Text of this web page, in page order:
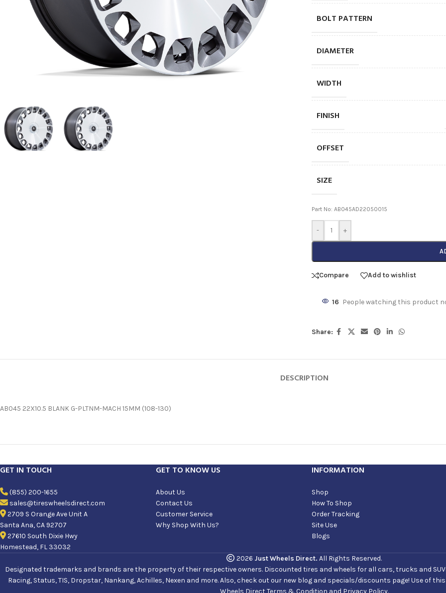
BOLT PATTERN
DIAMETER
WIDTH
FINISH
OFFSET
SIZE
Part No: AB045AD22050015
- +
Compare Add to wishlist
16 People watching this product
Share:
DESCRIPTION
AB045 22X10.5 BLANK G-PLTNM-MACH 15MM (108-130)
GET IN TOUCH
(855) 200-1655
sales@tireswheelsdirect.com
2709 S Orange Ave Unit A
Santa Ana, CA 92707
27610 South Dixie Hwy
Homestead, FL 33032
GET TO KNOW US
About Us
Contact Us
Customer Service
Why Shop With Us?
INFORMATION
Shop
How To Shop
Order Tracking
Site Use
Blogs
2026 Just Wheels Direct. All Rights Reserved.
Designated trademarks and brands are the property of their respective owners. Discounted tires and wheels for all cars, trucks and
Racing, Status, TIS, Dropstar, Nankang, Achilles, Nexen and more. Also, check out our new blog and specials/discounts page! Use of
Wheels Direct Terms & Condition and Privacy Policy.